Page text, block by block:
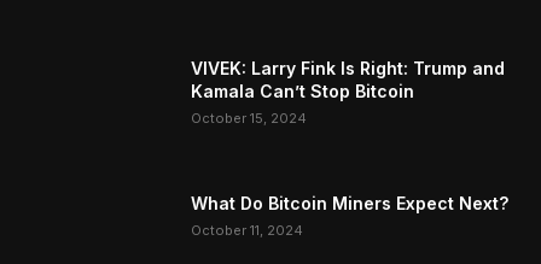
VIVEK: Larry Fink Is Right: Trump and
Kamala Can’t Stop Bitcoin
October 15, 2024
What Do Bitcoin Miners Expect Next?
October 11, 2024